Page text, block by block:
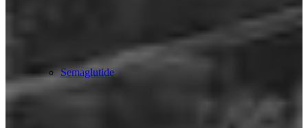
Semaglutide